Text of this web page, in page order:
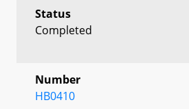
Status
Completed
Number
HB0410